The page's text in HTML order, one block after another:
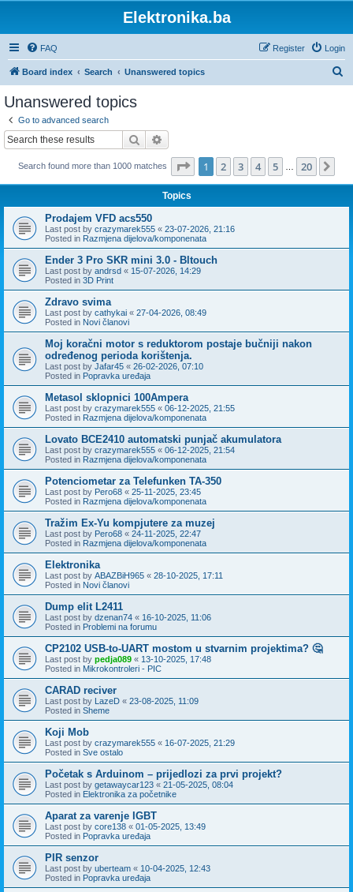
Elektronika.ba
FAQ Login
Register
Board index Search Unanswered topics
Unanswered topics
Go to advanced search
Search
Search found more than 1000 matches Page 1of 20
1 2 3 4 5 20
Topics
Prodajem VFD acs550
Last post by crazymarek555 « 23-07-2026, 21:16
Posted in Razmjena dijelova/komponenata
Ender 3 Pro SKR mini 3.0 - Bltouch
Last post by andrsd « 15-07-2026, 14:29
Posted in 3D Print
Zdravo svima
Last post by cathykai « 27-04-2026, 08:49
Posted in Novi članovi
Moj koračni motor s reduktorom postaje bučniji nakon
određenog perioda korištenja.
Last post by Jafar45 « 26-02-2026, 07:10
Posted in Popravka uređaja
Metasol sklopnici 100Ampera
Last post by crazymarek555 « 06-12-2025, 21:55
Posted in Razmjena dijelova/komponenata
Lovato BCE2410 automatski punjač akumulatora
Last post by crazymarek555 « 06-12-2025, 21:54
Posted in Razmjena dijelova/komponenata
Potenciometar za Telefunken TA-350
Last post by Pero68 « 25-11-2025, 23:45
Posted in Razmjena dijelova/komponenata
Tražim Ex-Yu kompjutere za muzej
Last post by Pero68 « 24-11-2025, 22:47
Posted in Razmjena dijelova/komponenata
Elektronika
Last post by ABAZBiH965 « 28-10-2025, 17:11
Posted in Novi članovi
Dump elit L2411
Last post by dzenan74 « 16-10-2025, 11:06
Posted in Problemi na forumu
CP2102 USB-to-UART mostom u stvarnim projektima? 🤔
Last post by pedja089 « 13-10-2025, 17:48
Posted in Mikrokontroleri - PIC
CARAD reciver
Last post by LazeD « 23-08-2025, 11:09
Posted in Sheme
Koji Mob
Last post by crazymarek555 « 16-07-2025, 21:29
Posted in Sve ostalo
Početak s Arduinom – prijedlozi za prvi projekt?
Last post by getawaycar123 « 21-05-2025, 08:04
Posted in Elektronika za početnike
Aparat za varenje IGBT
Last post by core138 « 01-05-2025, 13:49
Posted in Popravka uređaja
PIR senzor
Last post by uberteam « 10-04-2025, 12:43
Posted in Popravka uređaja